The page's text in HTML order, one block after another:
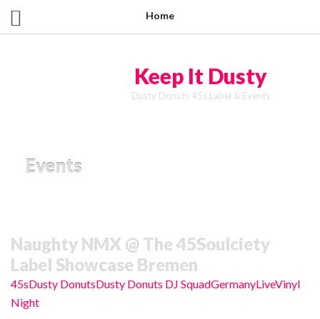
Home
Keep It Dusty
Dusty Donuts 45s Label & Events
Events
Naughty NMX @ The 45Soulciety
Label Showcase Bremen
45sDusty DonutsDusty Donuts DJ SquadGermanyLiveVinyl
Night